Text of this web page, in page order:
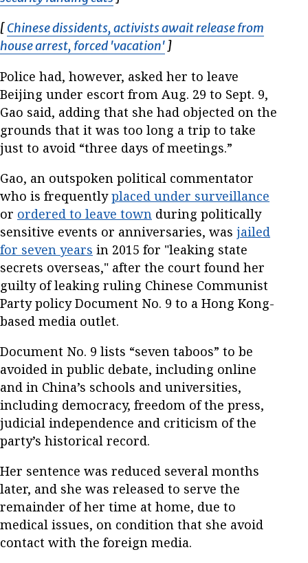
[Chinese dissidents, activists await release from
house arrest, forced 'vacation' Opens in new window
]
Police had, however, asked her to leave
Beijing under escort from Aug. 29 to Sept. 9,
Gao said, adding that she had objected on the
grounds that it was too long a trip to take
just to avoid “three days of meetings.”
Gao, an outspoken political commentator
who is frequentlyplaced under surveillance
or ordered to leave town during politically
sensitive events or anniversaries, was jailed
for seven years in 2015 for "leaking state
secrets overseas," after the court found her
guilty of leaking ruling Chinese Communist
Party policy Document No. 9 to a Hong Kong-
based media outlet.
Document No. 9 lists “seven taboos” to be
avoided in public debate, including online
and in China’s schools and universities,
including democracy, freedom of the press,
judicial independence and criticism of the
party’s historical record.
Her sentence was reduced several months
later, and she was released to serve the
remainder of her time at home, due to
medical issues, on condition that she avoid
contact with the foreign media.